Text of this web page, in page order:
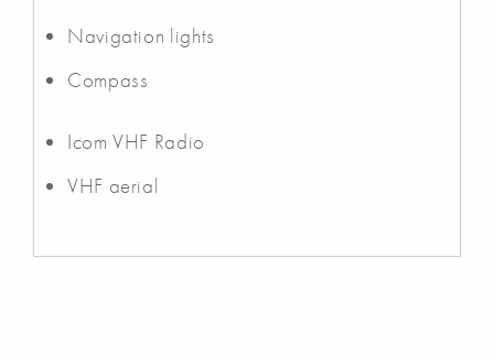
Navigation lights
Compass
Icom VHF Radio
VHF aerial